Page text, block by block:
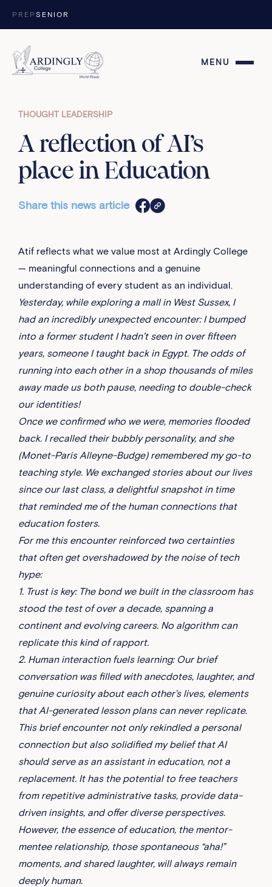
PREPSENIOR
MENU
THOUGHT LEADERSHIP
A reflection of AI’s
place in Education
Share this news article
Atif reflects what we value most at Ardingly College
— meaningful connections and a genuine
understanding of every student as an individual.
Yesterday, while exploring a mall in West Sussex, I
had an incredibly unexpected encounter: I bumped
into a former student I hadn’t seen in over fifteen
years, someone I taught back in Egypt. The odds of
running into each other in a shop thousands of miles
away made us both pause, needing to double-check
our identities!
Once we confirmed who we were, memories flooded
back. I recalled their bubbly personality, and she
(Monet-Paris Alleyne-Budge) remembered my go-to
teaching style. We exchanged stories about our lives
since our last class, a delightful snapshot in time
that reminded me of the human connections that
education fosters.
For me this encounter reinforced two certainties
that often get overshadowed by the noise of tech
hype:
1. Trust is key: The bond we built in the classroom has
stood the test of over a decade, spanning a
continent and evolving careers. No algorithm can
replicate this kind of rapport.
2. Human interaction fuels learning: Our brief
conversation was filled with anecdotes, laughter, and
genuine curiosity about each other’s lives, elements
that AI-generated lesson plans can never replicate.
This brief encounter not only rekindled a personal
connection but also solidified my belief that AI
should serve as an assistant in education, not a
replacement. It has the potential to free teachers
from repetitive administrative tasks, provide data-
driven insights, and offer diverse perspectives.
However, the essence of education, the mentor-
mentee relationship, those spontaneous “aha!”
moments, and shared laughter, will always remain
deeply human.